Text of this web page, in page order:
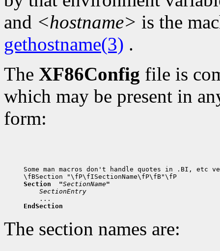
and <hostname> is the
gethostname(3) .
The XF86Config file is
which may be present in
form:
Some man macros don't handle quotes in .BI, etc
Section  "SectionName"
SectionEntry
EndSection
The section names are: